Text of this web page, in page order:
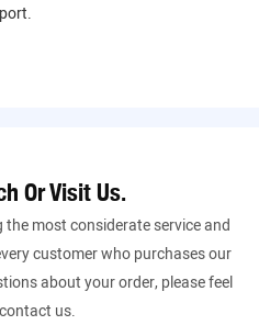
Or Visit Us.
most considerate service and
customer who purchases our
about your order, please feel
us.